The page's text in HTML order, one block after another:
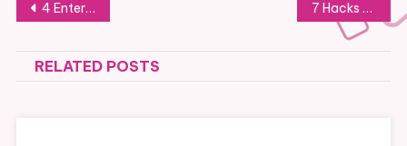
Post
navigation
4 Entertaining Activities to Spend Time With Your Children 7 Hacks for Dogs Ownership
RELATED POSTS